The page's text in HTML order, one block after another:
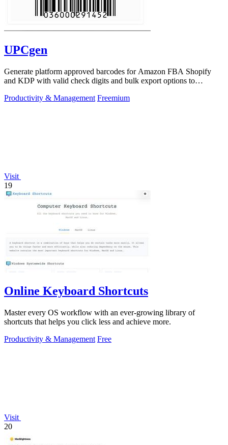
UPCgen
Generate platform approved barcodes for Amazon FBA Shopify
and KDP with valid check digits and bulk export options to
Productivity & Management Freemium
Visit
19
Online Keyboard Shortcuts
Master every OS workflow with an ever-growing library of
shortcuts that helps you click less and achieve more.
Productivity & Management Free
Visit
20